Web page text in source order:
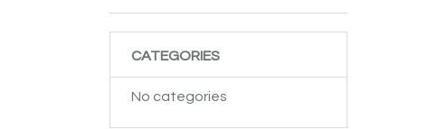
CATEGORIES
No categories